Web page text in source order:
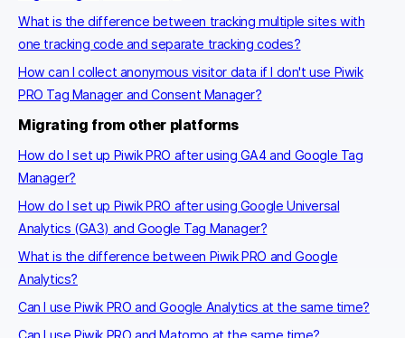
What is the difference between tracking multiple sites with
one tracking code and separate tracking codes?
How can I collect anonymous visitor data if I don't use Piwik
PRO Tag Manager and Consent Manager?
Migrating from other platforms
How do I set up Piwik PRO after using GA4 and Google Tag
Manager?
How do I set up Piwik PRO after using Google Universal
Analytics (GA3) and Google Tag Manager?
What is the difference between Piwik PRO and Google
Analytics?
Can I use Piwik PRO and Google Analytics at the same time?
Can I use Piwik PRO and Matomo at the same time?